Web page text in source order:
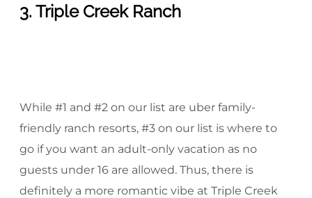
3. Triple Creek Ranch
While #1 and #2 on our list are uber family-
friendly ranch resorts, #3 on our list is where to
go if you want an adult-only vacation as no
guests under 16 are allowed. Thus, there is
definitely a more romantic vibe at Triple Creek